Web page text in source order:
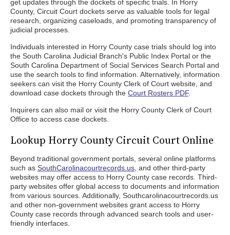
get updates through the dockets of specific trials. In Horry
County, Circuit Court dockets serve as valuable tools for legal
research, organizing caseloads, and promoting transparency of
judicial processes.
Individuals interested in Horry County case trials should log into
the South Carolina Judicial Branch's Public Index Portal or the
South Carolina Department of Social Services Search Portal and
use the search tools to find information. Alternatively, information
seekers can visit the Horry County Clerk of Court website, and
download case dockets through the Court Rosters PDF.
Inquirers can also mail or visit the Horry County Clerk of Court
Office to access case dockets.
Lookup Horry County Circuit Court Online
Beyond traditional government portals, several online platforms
such as SouthCarolinacourtrecords.us , and other third-party
websites may offer access to Horry County case records. Third-
party websites offer global access to documents and information
from various sources. Additionally, Southcarolinacourtrecords.us
and other non-government websites grant access to Horry
County case records through advanced search tools and user-
friendly interfaces.